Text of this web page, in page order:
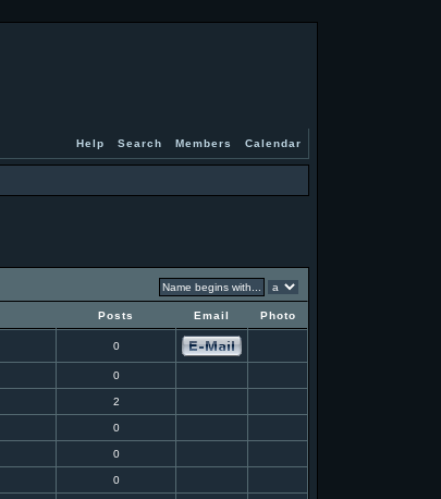
Help Search Members Calendar
Posts Email Photo
0
0
2
0
0
0